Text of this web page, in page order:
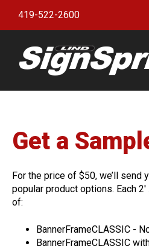
419-522-2600
Get a
For the price of $50, we’ll
popular product options. Each
of:
BannerFrameCLASSIC -
BannerFrameCLASSIC